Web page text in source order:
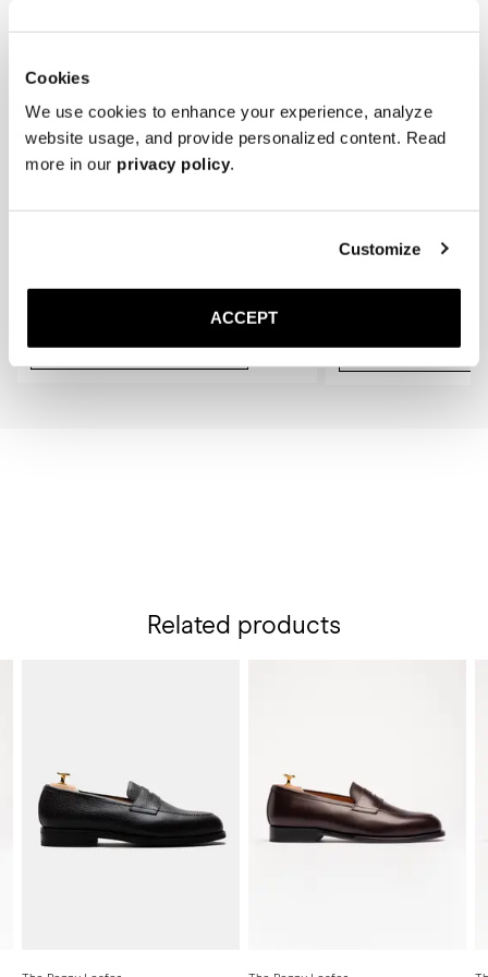
Cookies
We use cookies to enhance your experience, analyze
website usage, and provide personalized content. Read
more in our privacy policy.
Customize
ACCEPT
fit.
400 NOK
The Sock
Add to cart
Related products